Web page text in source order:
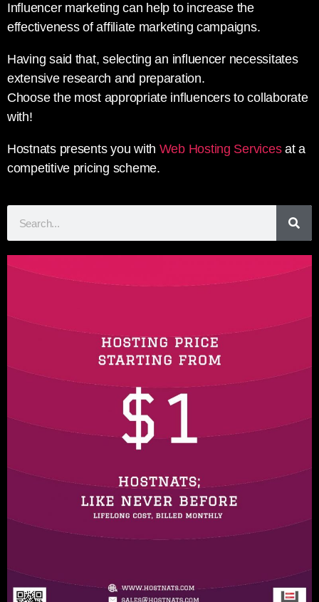
Influencer marketing can help to increase the
effectiveness of affiliate marketing campaigns.
Having said that, selecting an influencer necessitates
extensive research and preparation.
Choose the most appropriate influencers to collaborate
with!
Hostnats presents you with Web Hosting Servicesat a
competitive pricing scheme.